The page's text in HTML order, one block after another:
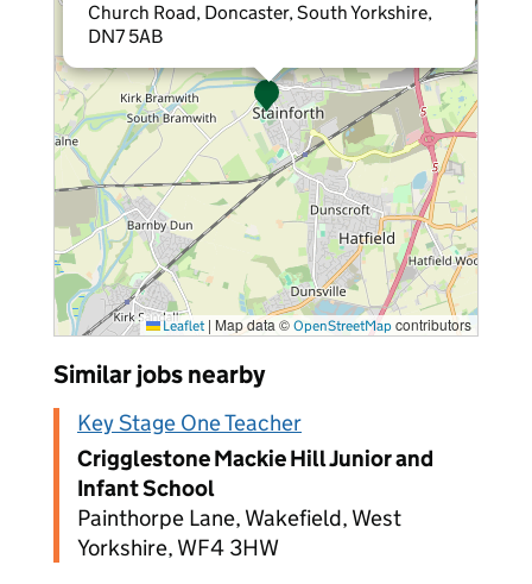
Church Road, Doncaster, South Yorkshire,
DN7 5AB
Leaflet | Map data © OpenStreetMap contributors
Similar jobs nearby
Key Stage One Teacher
Crigglestone Mackie Hill Junior and
Infant School
Painthorpe Lane, Wakefield, West
Yorkshire, WF4 3HW